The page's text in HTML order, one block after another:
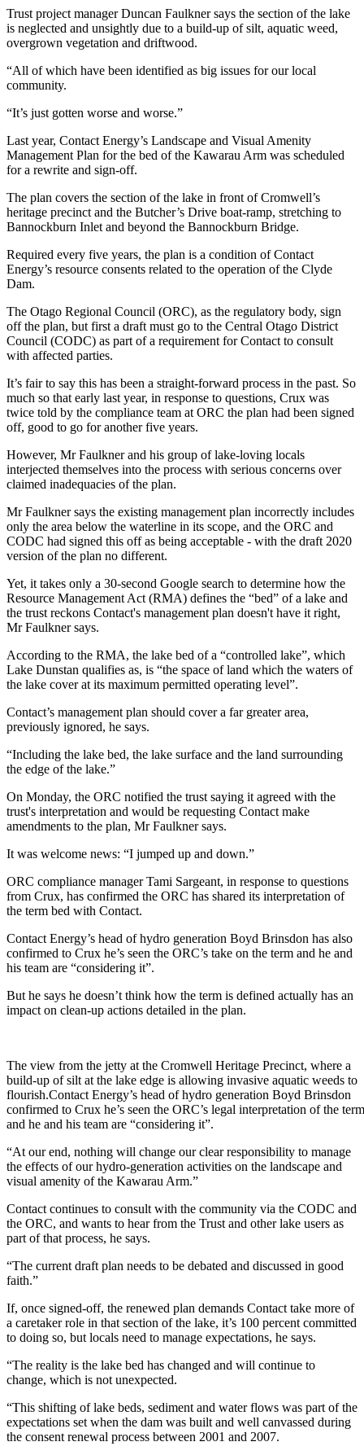
Trust project manager Duncan Faulkner says the section of the lake
is neglected and unsightly due to a build-up of silt, aquatic weed,
overgrown vegetation and driftwood.
“All of which have been identified as big issues for our local
community.
“It’s just gotten worse and worse.”
Last year, Contact Energy’s Landscape and Visual Amenity
Management Plan for the bed of the Kawarau Arm was scheduled
for a rewrite and sign-off.
The plan covers the section of the lake in front of Cromwell’s
heritage precinct and the Butcher’s Drive boat-ramp, stretching to
Bannockburn Inlet and beyond the Bannockburn Bridge.
Required every five years, the plan is a condition of Contact
Energy’s resource consents related to the operation of the Clyde
Dam.
The Otago Regional Council (ORC), as the regulatory body, sign
off the plan, but first a draft must go to the Central Otago District
Council (CODC) as part of a requirement for Contact to consult
with affected parties.
It’s fair to say this has been a straight-forward process in the past. So
much so that early last year, in response to questions, Crux was
twice told by the compliance team at ORC the plan had been signed
off, good to go for another five years.
However, Mr Faulkner and his group of lake-loving locals
interjected themselves into the process with serious concerns over
claimed inadequacies of the plan.
Mr Faulkner says the existing management plan incorrectly includes
only the area below the waterline in its scope, and the ORC and
CODC had signed this off as being acceptable - with the draft 2020
version of the plan no different.
Yet, it takes only a 30-second Google search to determine how the
Resource Management Act (RMA) defines the “bed” of a lake and
the trust reckons Contact's management plan doesn't have it right,
Mr Faulkner says.
According to the RMA, the lake bed of a “controlled lake”, which
Lake Dunstan qualifies as, is “the space of land which the waters of
the lake cover at its maximum permitted operating level”.
Contact’s management plan should cover a far greater area,
previously ignored, he says.
“Including the lake bed, the lake surface and the land surrounding
the edge of the lake.”
On Monday, the ORC notified the trust saying it agreed with the
trust's interpretation and would be requesting Contact make
amendments to the plan, Mr Faulkner says.
It was welcome news: “I jumped up and down.”
ORC compliance manager Tami Sargeant, in response to questions
from Crux, has confirmed the ORC has shared its interpretation of
the term bed with Contact.
Contact Energy’s head of hydro generation Boyd Brinsdon has also
confirmed to Crux he’s seen the ORC’s take on the term and he and
his team are “considering it”.
But he says he doesn’t think how the term is defined actually has an
impact on clean-up actions detailed in the plan.
The view from the jetty at the Cromwell Heritage Precinct, where a
build-up of silt at the lake edge is allowing invasive aquatic weeds to
flourish.Contact Energy’s head of hydro generation Boyd Brinsdon
confirmed to Crux he’s seen the ORC’s legal interpretation of the term
and he and his team are “considering it”.
“At our end, nothing will change our clear responsibility to manage
the effects of our hydro-generation activities on the landscape and
visual amenity of the Kawarau Arm.”
Contact continues to consult with the community via the CODC and
the ORC, and wants to hear from the Trust and other lake users as
part of that process, he says.
“The current draft plan needs to be debated and discussed in good
faith.”
If, once signed-off, the renewed plan demands Contact take more of
a caretaker role in that section of the lake, it’s 100 percent committed
to doing so, but locals need to manage expectations, he says.
“The reality is the lake bed has changed and will continue to
change, which is not unexpected.
“This shifting of lake beds, sediment and water flows was part of the
expectations set when the dam was built and well canvassed during
the consent renewal process between 2001 and 2007.